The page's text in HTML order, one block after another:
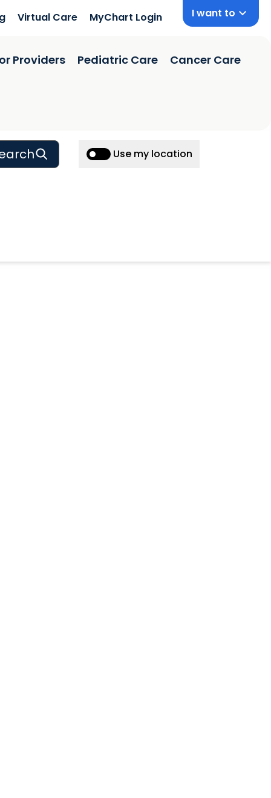
Virtual Care MyChart Login I want to
Providers Pediatric Care Cancer Care
Use my location